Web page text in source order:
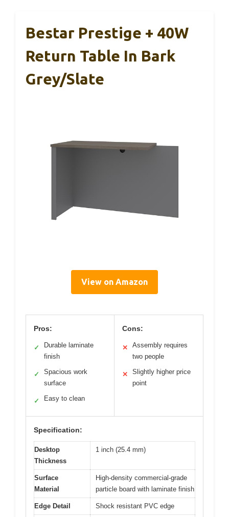
Bestar Prestige + 40W
Return Table In Bark
Grey/Slate
View on Amazon
Pros:
✓
Durable laminate
finish
✓
Spacious work
surface
✓ Easy to clean
Cons:
✕
Assembly requires
two people
✕
Slightly higher price
point
Specification:
Desktop
Thickness
1 inch (25.4 mm)
Surface
Material
High-density commercial-grade
particle board with laminate finish
Edge Detail Shock resistant PVC edge